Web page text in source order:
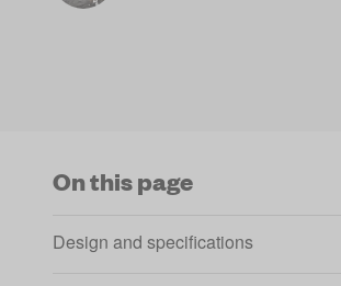
On this page
Design and specifications